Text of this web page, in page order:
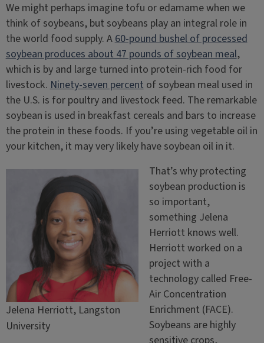
We might perhaps imagine tofu or edamame when we
think of soybeans, but soybeans play an integral role in
the world food supply. A60-pound bushel of processed
soybean produces about 47 pounds of soybean meal,
which is by and large turned into protein-rich food for
livestock.Ninety-seven percentof soybean meal used in
the U.S. is for poultry and livestock feed. The remarkable
soybean is used in breakfast cereals and bars to increase
the protein in these foods. If you’re using vegetable oil in
your kitchen, it may very likely have soybean oil in it.
Jelena Herriott, Langston
University
That’s why protecting
soybean production is
so important,
something Jelena
Herriott knows well.
Herriott worked on a
project with a
technology called Free-
Air Concentration
Enrichment (FACE).
Soybeans are highly